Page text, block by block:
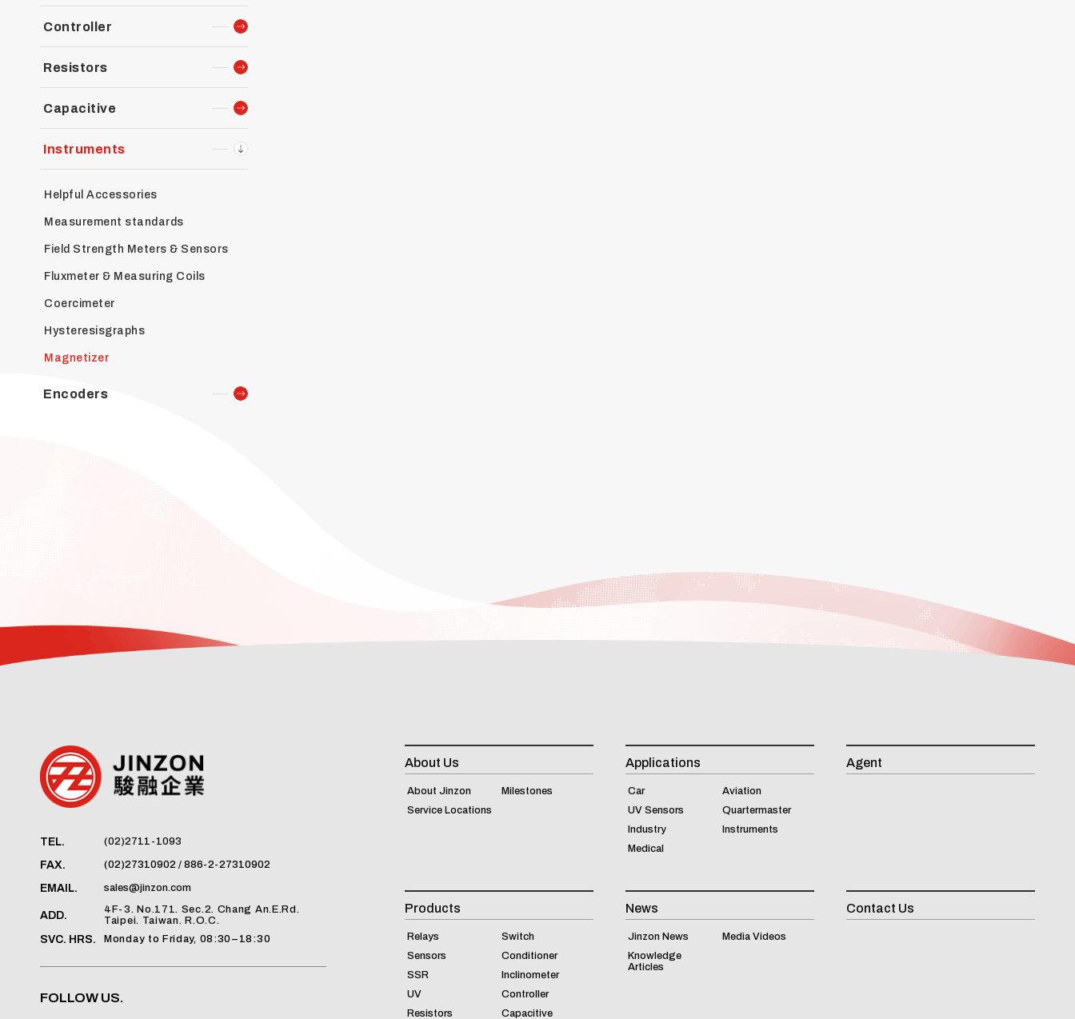
Controller
Resistors
Capacitive
Instruments
Helpful Accessories
Measurement standards
Field Strength Meters & Sensors
Fluxmeter & Measuring Coils
Coercimeter
Hysteresisgraphs
Magnetizer
Encoders
TEL. (02)2711-1093
FAX. (02)27310902 / 886-2-27310902
EMAIL. sales@jinzon.com
ADD.
4F-3. No.171. Sec.2. Chang An.E.Rd.
Taipei. Taiwan. R.O.C.
SVC. HRS. Monday to Friday, 08:30–18:30
FOLLOW US.
About Us
About Jinzon
Milestones
Service Locations
Applications
Car
Aviation
UV Sensors
Quartermaster
Industry
Instruments
Medical
Agent
Products
Relays
Switch
Sensors
Conditioner
SSR
Inclinometer
UV
Controller
Resistors
Capacitive
News
Jinzon News
Media Videos
Knowledge
Articles
Contact Us